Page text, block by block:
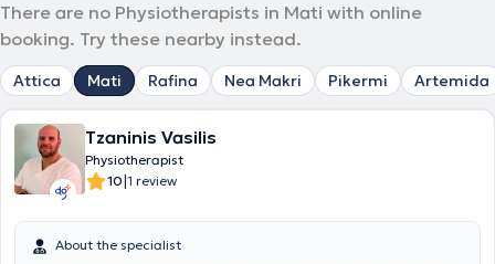
There are no Physiotherapists in Mati with online
booking. Try these nearby instead.
Attica Mati Rafina Nea Makri Pikermi Artemida
Tzaninis Vasilis
Physiotherapist
10|1 review
About the specialist